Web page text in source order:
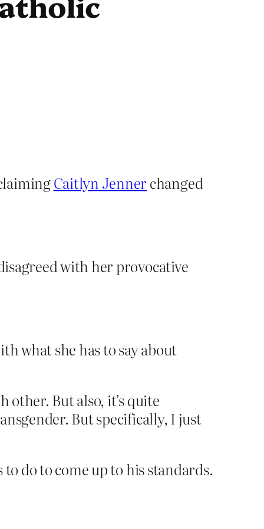
Caitlyn Jenner changed
with her provocative
what she has to say about
other. But also, it’s quite
But specifically, I just
do to come up to his standards.